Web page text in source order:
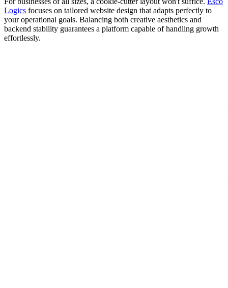
Logics focuses on tailored website design that adapts perfectly to
your operational goals. Balancing both creative aesthetics and
backend stability guarantees a platform capable of handling growth
effortlessly.